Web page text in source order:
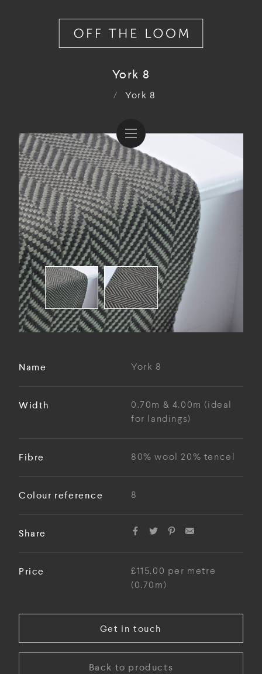
York 8
/ York 8
Name York 8
Width
0.70m & 4.00m (ideal
for landings)
Fibre 80% wool 20% tencel
Colour reference 8
Share
Price
£115.00 per metre
(0.70m)
Get in touch
Back to products